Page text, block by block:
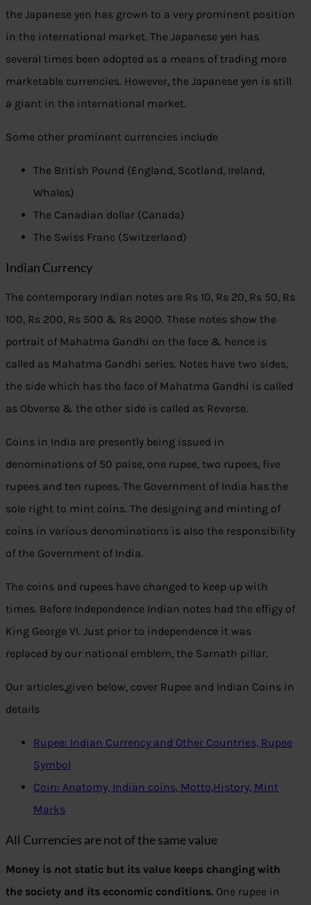
the Japanese yen has grown to a very prominent position
in the international market. The Japanese yen has
several times been adopted as a means of trading more
marketable currencies. However, the Japanese yen is still
a giant in the international market.
Some other prominent currencies include
The British Pound (England, Scotland, Ireland,
Whales)
The Canadian dollar (Canada)
The Swiss Franc (Switzerland)
Indian Currency
The contemporary Indian notes are Rs 10, Rs 20, Rs 50, Rs
100, Rs 200, Rs 500 & Rs 2000. These notes show the
portrait of Mahatma Gandhi on the face & hence is
called as Mahatma Gandhi series. Notes have two sides,
the side which has the face of Mahatma Gandhi is called
as Obverse & the other side is called as Reverse.
Coins in India are presently being issued in
denominations of 50 paise, one rupee, two rupees, five
rupees and ten rupees. The Government of India has the
sole right to mint coins. The designing and minting of
coins in various denominations is also the responsibility
of the Government of India.
The coins and rupees have changed to keep up with
times. Before Independence Indian notes had the effigy of
King George VI. Just prior to independence it was
replaced by our national emblem, the Sarnath pillar.
Our articles,given below, cover Rupee and Indian Coins in
details
Rupee: Indian Currency and Other Countries, Rupee
Symbol
Coin: Anatomy, Indian coins, Motto,History, Mint
Marks
All Currencies are not of the same value
Money is not static but its value keeps changing with
the society and its economic conditions. One rupee in